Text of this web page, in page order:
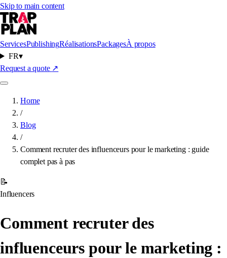
Skip to main content
ServicesPublishingRéalisationsPackagesÀ propos
FR▾
Request a quote ↗
Home
/
Blog
/
Comment recruter des influenceurs pour le marketing : guide
complet pas à pas
📝
Influencers
Comment recruter des
influenceurs pour le marketing :